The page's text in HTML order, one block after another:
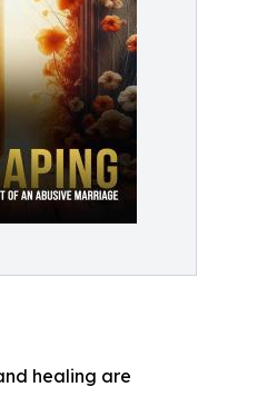
healing are